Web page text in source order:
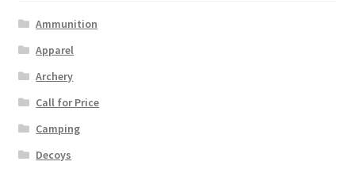
Ammunition
Apparel
Archery
Call for Price
Camping
Decoys